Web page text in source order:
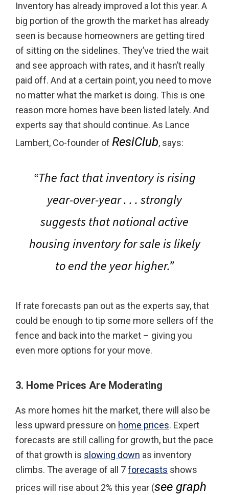
Inventory has already improved a lot this year. A
big portion of the growth the market has already
seen is because homeowners are getting tired
of sitting on the sidelines. They’ve tried the wait
and see approach with rates, and it hasn’t really
paid off. And at a certain point, you need to move
no matter what the market is doing. This is one
reason more homes have been listed lately. And
experts say that should continue. As Lance
Lambert, Co-founder of ResiClub, says:
“The fact that inventory is rising
year-over-year . . . strongly
suggests thatnational active
housing inventory for sale is likely
to end the year higher.”
If rate forecasts pan out as the experts say, that
could be enough to tip some more sellers off the
fence and back into the market – giving you
even more options for your move.
3. Home Prices Are Moderating
As more homes hit the market, there will also be
less upward pressure on home prices. Expert
forecasts are still calling for growth, but the pace
of that growth is slowing down as inventory
climbs. The average of all 7forecasts shows
prices will rise about 2% this year (see graph